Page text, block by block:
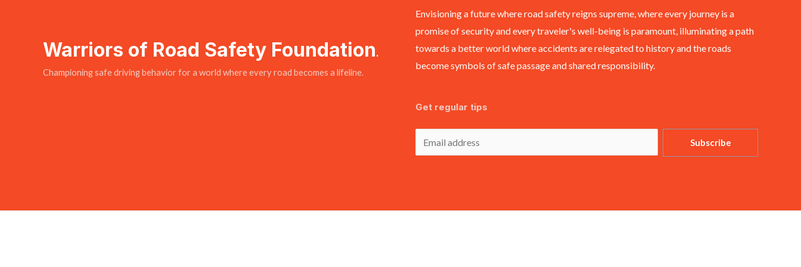
Warriors of Road Safety Foundation.
Championing safe driving behavior for a world where every road becomes a lifeline.
Envisioning a future where road safety reigns supreme, where every journey is a
promise of security and every traveler's well-being is paramount, illuminating a path
towards a better world where accidents are relegated to history and the roads
become symbols of safe passage and shared responsibility.
Get regular tips
Subscribe